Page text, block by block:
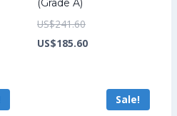
(Grade A)
US$241.60Original
price
US$185.60Current
US$185.60.
Sale!